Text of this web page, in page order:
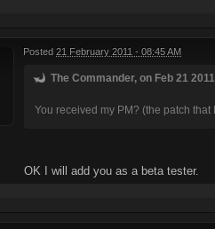
Posted 21 February 2011 - 08:45 AM
The Commander, on Feb 21
You received my PM? (the patch
OK I will add you as a beta tester.